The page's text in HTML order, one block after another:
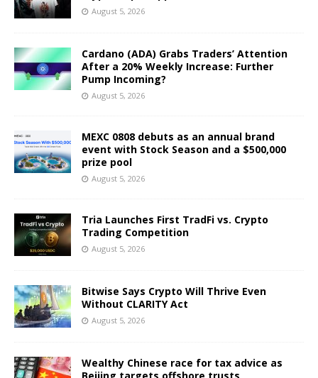
August 5, 2026
Cardano (ADA) Grabs Traders’ Attention
After a 20% Weekly Increase: Further
Pump Incoming?
August 5, 2026
MEXC 0808 debuts as an annual brand
event with Stock Season and a $500,000
prize pool
August 5, 2026
Tria Launches First TradFi vs. Crypto
Trading Competition
August 5, 2026
Bitwise Says Crypto Will Thrive Even
Without CLARITY Act
August 5, 2026
Wealthy Chinese race for tax advice as